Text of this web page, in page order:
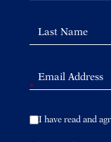
*
I have read and